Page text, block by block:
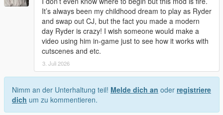
It’s always been my childhood dream to play as Ryder
and swap out CJ, but the fact you made a modern
day Ryder is crazy! I wish someone would make a
video using him in-game just to see how it works with
cutscenes and etc.
3. Juli 2026
Nimm an der Unterhaltung teil! Melde dich an oder registriere
dich um zu kommentieren.